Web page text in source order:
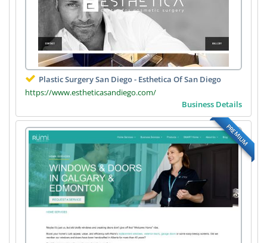
Plastic Surgery San Diego - Esthetica Of San Diego
https://www.estheticasandiego.com/
Business Details
PREMIUM